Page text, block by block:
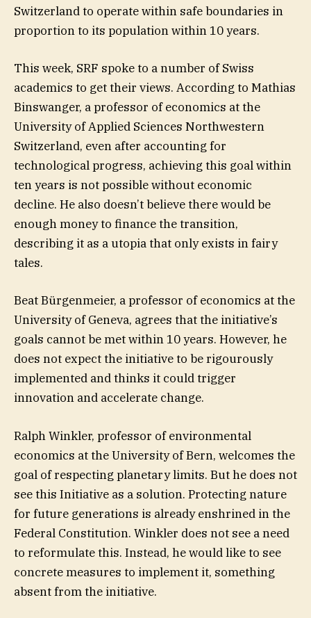
Switzerland to operate within safe boundaries in
proportion to its population within 10 years.
This week, SRF spoke to a number of Swiss
academics to get their views. According to Mathias
Binswanger, a professor of economics at the
University of Applied Sciences Northwestern
Switzerland, even after accounting for
technological progress, achieving this goal within
ten years is not possible without economic
decline. He also doesn’t believe there would be
enough money to finance the transition,
describing it as a utopia that only exists in fairy
tales.
Beat Bürgenmeier, a professor of economics at the
University of Geneva, agrees that the initiative’s
goals cannot be met within 10 years. However, he
does not expect the initiative to be rigourously
implemented and thinks it could trigger
innovation and accelerate change.
Ralph Winkler, professor of environmental
economics at the University of Bern, welcomes the
goal of respecting planetary limits. But he does not
see this Initiative as a solution. Protecting nature
for future generations is already enshrined in the
Federal Constitution. Winkler does not see a need
to reformulate this. Instead, he would like to see
concrete measures to implement it, something
absent from the initiative.